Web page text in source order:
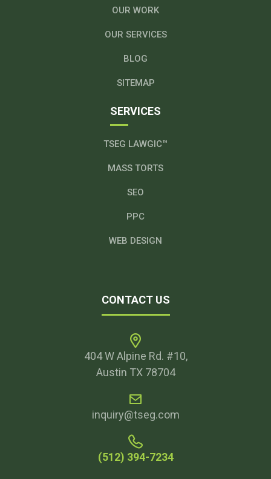
OUR WORK
OUR SERVICES
BLOG
SITEMAP
SERVICES
TSEG LAWGIC™
MASS TORTS
SEO
PPC
WEB DESIGN
CONTACT US
404 W Alpine Rd. #10,
Austin TX 78704
inquiry@tseg.com
(512) 394-7234